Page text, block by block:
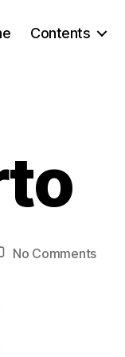
Contents
No Commentson